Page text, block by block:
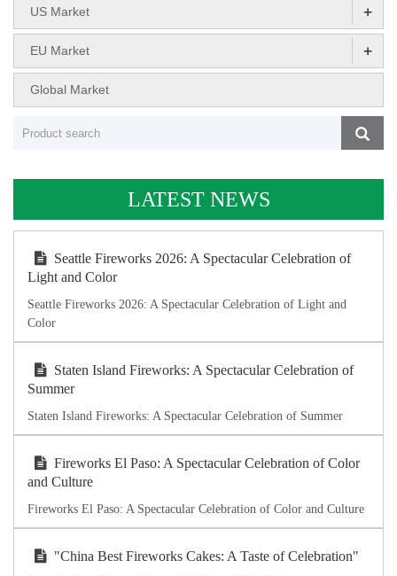
US Market +
EU Market +
Global Market
LATEST NEWS
Seattle Fireworks 2026: A Spectacular Celebration of
Light and Color
Seattle Fireworks 2026: A Spectacular Celebration of Light and
Color
Staten Island Fireworks: A Spectacular Celebration of
Summer
Staten Island Fireworks: A Spectacular Celebration of Summer
Fireworks El Paso: A Spectacular Celebration of Color
and Culture
Fireworks El Paso: A Spectacular Celebration of Color and Culture
"China Best Fireworks Cakes: A Taste of Celebration"